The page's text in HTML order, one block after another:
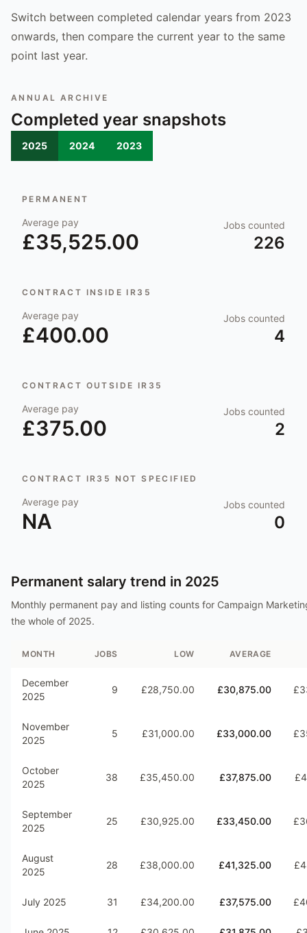
Switch between completed calendar years from 2023
onwards, then compare the current year to the same
point last year.
ANNUAL ARCHIVE
Completed year snapshots
2025 2024 2023
PERMANENT
Average pay
£35,525.00
Jobs counted
226
CONTRACT INSIDE IR35
Average pay
£400.00
Jobs counted
4
CONTRACT OUTSIDE IR35
Average pay
£375.00
Jobs counted
2
CONTRACT IR35 NOT SPECIFIED
Average pay
NA
Jobs counted
0
Permanent salary trend in 2025
Monthly permanent pay and listing counts for Campaign
the whole of 2025.
MONTH JOBS LOW AVERAGE
December
2025
9 £28,750.00 £30,875.00
November
2025
5 £31,000.00 £33,000.00
October
2025
38 £35,450.00 £37,875.00
September
2025
25 £30,925.00 £33,450.00
August
2025
28 £38,000.00 £41,325.00
July 2025 31 £34,200.00 £37,575.00